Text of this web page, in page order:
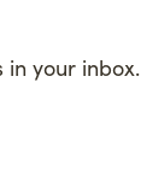
your inbox.